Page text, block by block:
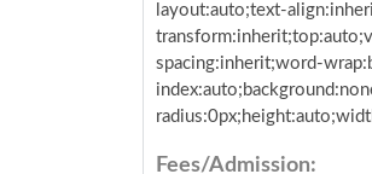
layout:auto;text-
spacing:inherit;word-
Fees/Admission: